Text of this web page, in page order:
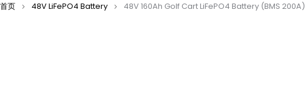
首页 48V LiFePO4 Battery 48V 160Ah Golf Cart LiFePO4 Battery (BMS 200A)